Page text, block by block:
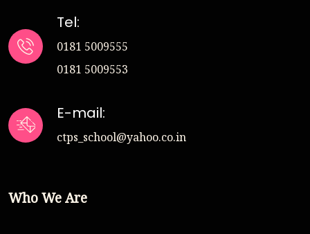
Tel:
0181 5009555
0181 5009553
E-mail:
ctps_school@yahoo.co.in
Who We Are